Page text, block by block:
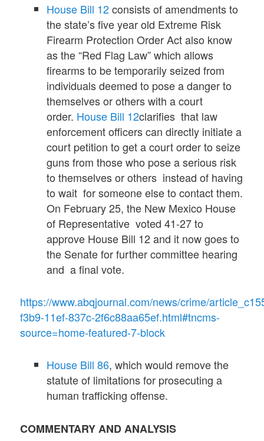
House Bill 12consists of amendments to
the state’s five year old Extreme Risk
Firearm Protection Order Act also know
as the “Red Flag Law” which allows
firearms to be temporarily seized from
individuals deemed to pose a danger to
themselves or others with a court
order. House Bill 12clarifies that law
enforcement officers can directly initiate a
court petition to get a court order to seize
guns from those who pose a serious risk
to themselves or others instead of having
to wait for someone else to contact them.
On February 25, the New Mexico House
of Representative voted 41-27 to
approve House Bill 12 and it now goes to
the Senate for further committee hearing
and a final vote.
https://www.abqjournal.com/news/crime/
f3b9-11ef-837c-2f6c88aa65ef.html#tncms-
source=home-featured-7-block
House Bill 86, which would remove the
statute of limitations for prosecuting a
human trafficking offense.
COMMENTARY AND ANALYSIS